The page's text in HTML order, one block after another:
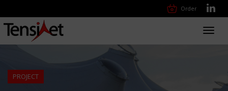
Order
PROJECT